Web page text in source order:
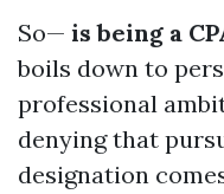
So— is being a
boils down to
professional
denying that
designation